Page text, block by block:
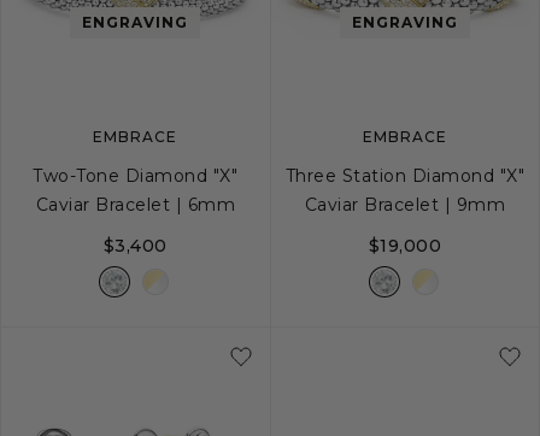
image
image
ENGRAVING
EMBRACE
Two-Tone Diamond "X"
Caviar Bracelet | 6mm
$3,400
imageENGRAVING
EMBRACE
Three Station Diamond "X"
Caviar Bracelet | 9mm
$19,000